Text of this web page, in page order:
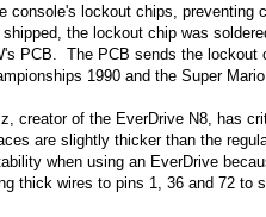
console's lockout chips, preventing
the lockout chip was
PCB. The PCB sends the lockout
1990 and the Super
creator of the EverDrive N8, has
are slightly thicker than the
when using an EverDrive
thick wires to pins 1, 36 and 72 to